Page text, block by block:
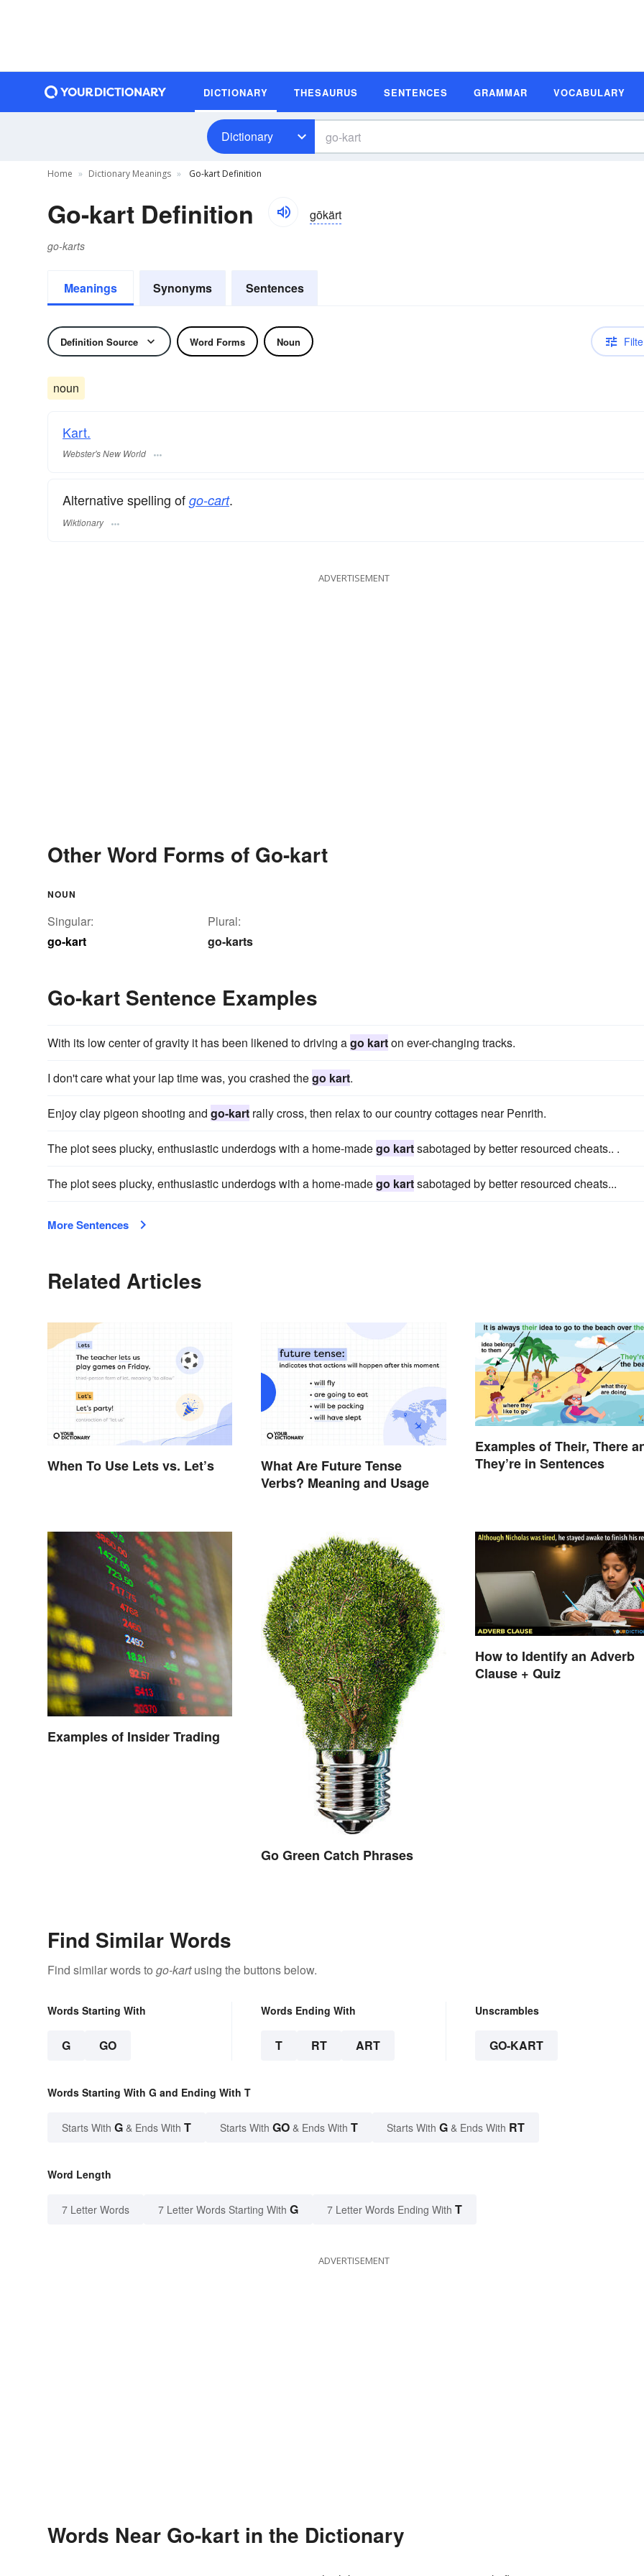
DICTIONARY THESAURUS SENTENCES GRAMMAR VOCABULARY
Dictionary
Home Dictionary Meanings Go-kart Definition
Go-kart Definition gōkärt
go-karts
Meanings Synonyms Sentences
Definition Source Word Forms Noun
noun
Kart.
Webster's New World
Alternative spelling of go-cart.
Wiktionary
ADVERTISEMENT
Other Word Forms of Go-kart
NOUN
Singular:
go-kart
Plural:
go-karts
Go-kart Sentence Examples
With its low center of gravity it has been likened to driving ago karton ever-changing tracks.
I don't care what your lap time was, you crashed thego kart.
Enjoy clay pigeon shooting and go-kart rally cross, then relax to our country cottages near Penrith.
The plot sees plucky, enthusiastic underdogs with a home-madego kartsabotaged by better resourced cheats.. .
The plot sees plucky, enthusiastic underdogs with a home-madego kartsabotaged by better resourced cheats...
More Sentences
Related Articles
When To Use Lets vs. Let’s
What Are Future Tense
Verbs? Meaning and Usage
Examples of Their, There
They’re in Sentences
Examples of Insider Trading
Go Green Catch Phrases
How to Identify an Adverb
Clause + Quiz
Find Similar Words
Find similar words to go-kartusing the buttons below.
Words Starting With
G GO
Words Ending With
T RT ART
Unscrambles
GO-KART
Words Starting With G and Ending With T
Starts With G & Ends With T Starts With GO & Ends With T Starts With G & Ends With RT
Word Length
7 Letter Words 7 Letter Words Starting With G 7 Letter Words Ending With T
ADVERTISEMENT
Words Near Go-kart in the Dictionary